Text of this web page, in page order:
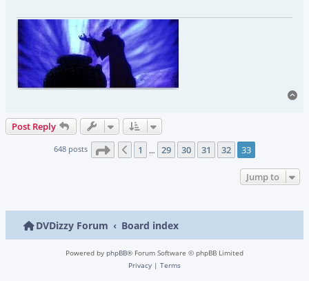
Post Reply
648 posts Page 33 of 33
Previous
1 … 29 30 31 32 33
Jump to
DVDizzy Forum Board index
Powered by phpBB® Forum Software © phpBB Limited
Privacy | Terms